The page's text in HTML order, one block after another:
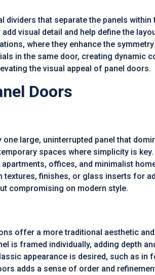
that separate the panels within
visual detail and help define the
where they enhance the
in the same door, creating dynamic
the visual appeal of panel doors.
Doors
large, uninterrupted panel that
spaces where simplicity is
offices, and minimalist
finishes, or glass inserts for
compromising on modern style.
offer a more traditional aesthetic
is framed individually, adding depth
appearance is desired, such as in
adds a sense of order and